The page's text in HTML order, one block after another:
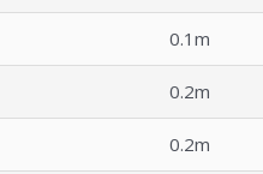
0.1m
0.2m
0.2m